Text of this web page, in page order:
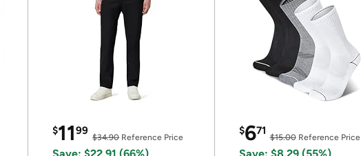
$1199
$34.90Reference Price
$671
$15.00Reference Price